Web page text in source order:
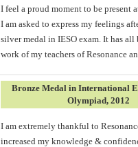
I feel a proud moment to be present
I am asked to express my feelings
silver medal in IESO exam. It has all
work of my teachers of Resonance
Bronze Medal in International
Olympiad, 2012
I am extremely thankful to
increased my knowledge &